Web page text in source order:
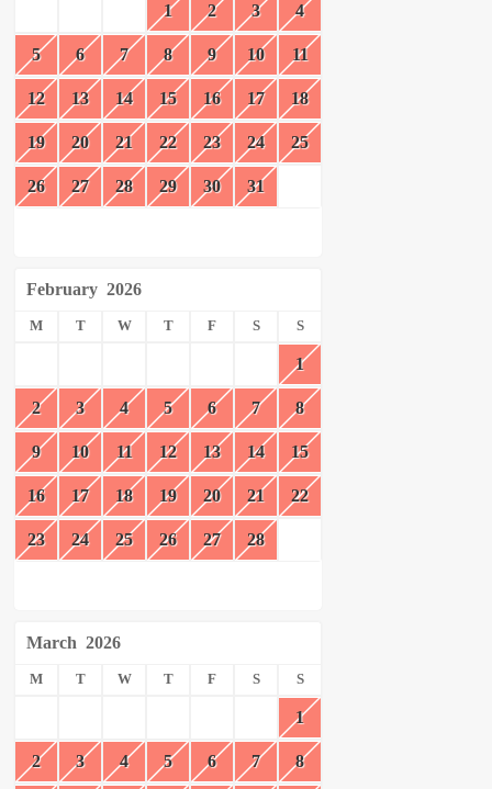
1 2 3 4
5 6 7 8 9 10 11
12 13 14 15 16 17 18
19 20 21 22 23 24 25
26 27 28 29 30 31
February 2026
M T W T F S S
1
2 3 4 5 6 7 8
9 10 11 12 13 14 15
16 17 18 19 20 21 22
23 24 25 26 27 28
March 2026
M T W T F S S
1
2 3 4 5 6 7 8